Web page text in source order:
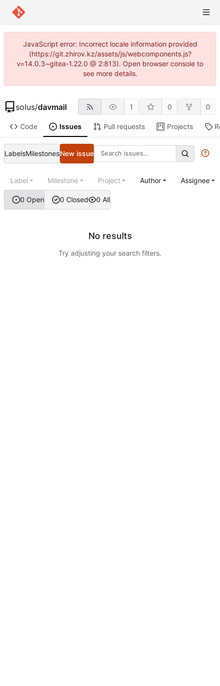
JavaScript error: Incorrect locale information provided
(https://git.zhirov.kz/assets/js/webcomponents.js?
v=14.0.3~gitea-1.22.0 @ 2:813). Open browser console to
see more details.
solus/davmail 1 0 0
Code Issues Pull requests Projects
LabelsMilestonesNew issue
0 Open 0 Closed 0 All
Label Milestone Project Author Assignee
No results
Try adjusting your search filters.